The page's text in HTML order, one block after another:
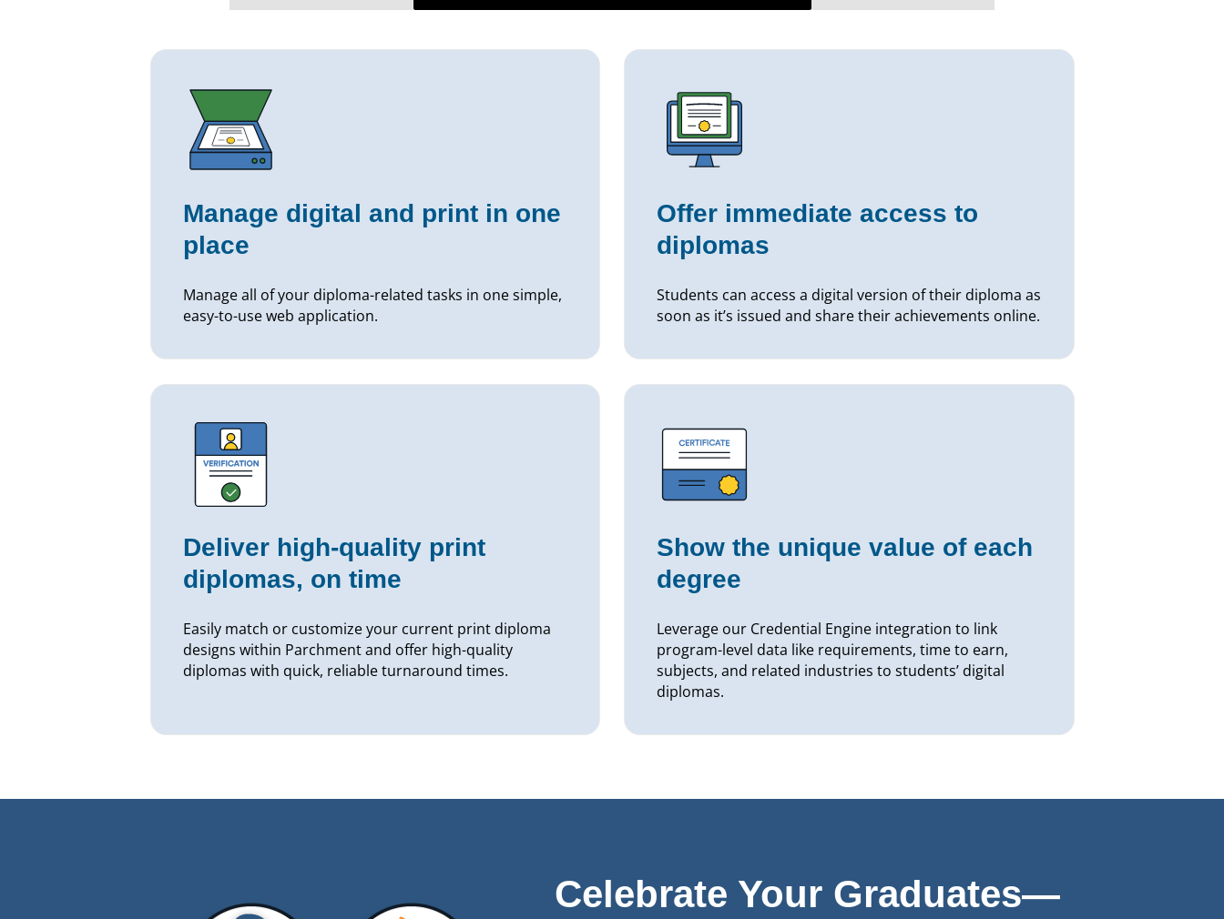
Manage digital and print in one
place
Manage all of your diploma-related tasks in one simple,
easy-to-use web application.
Offer immediate access to
diplomas
Students can access a digital version of their diploma as
soon as it’s issued and share their achievements online.
Deliver high-quality print
diplomas, on time
Easily match or customize your current print diploma
designs within Parchment and offer high-quality
diplomas with quick, reliable turnaround times.
Show the unique value of each
degree
Leverage our Credential Engine integration to link
program-level data like requirements, time to earn,
subjects, and related industries to students’ digital
diplomas.
Celebrate Your Graduates—